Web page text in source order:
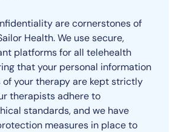
are cornerstones of
Health. We use secure,
platforms for all telehealth
that your personal information
your therapy are kept strictly
therapists adhere to
standards, and we have
measures in place to